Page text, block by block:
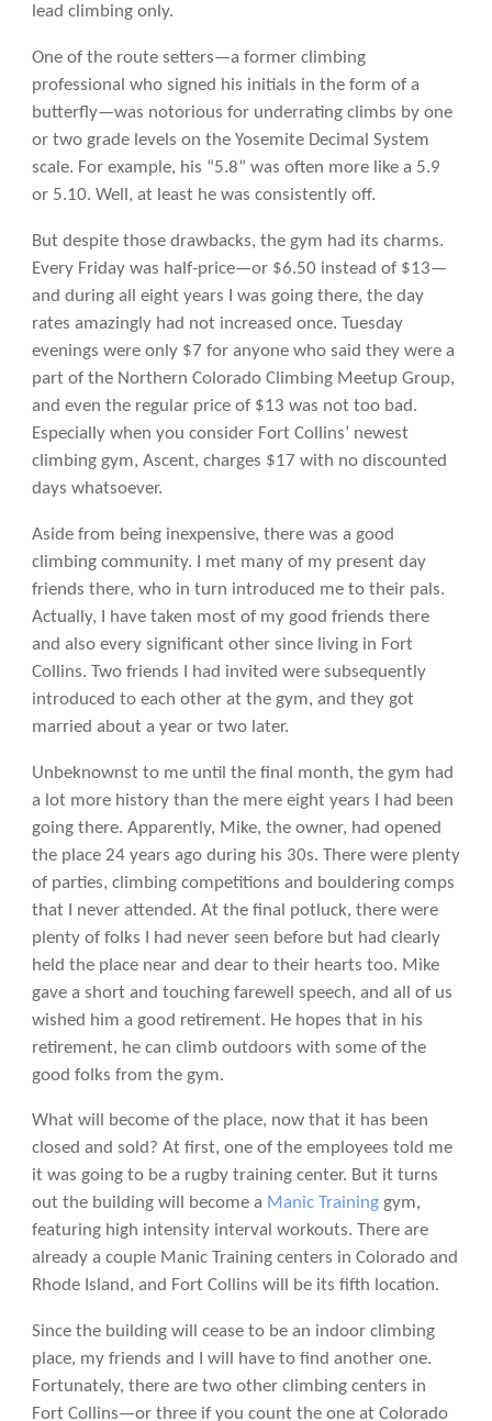
lead climbing only.
One of the route setters—a former climbing
professional who signed his initials in the form of a
butterfly—was notorious for underrating climbs by one
or two grade levels on the Yosemite Decimal System
scale. For example, his “5.8” was often more like a 5.9
or 5.10. Well, at least he was consistently off.
But despite those drawbacks, the gym had its charms.
Every Friday was half-price—or $6.50 instead of $13—
and during all eight years I was going there, the day
rates amazingly had not increased once. Tuesday
evenings were only $7 for anyone who said they were a
part of the Northern Colorado Climbing Meetup Group,
and even the regular price of $13 was not too bad.
Especially when you consider Fort Collins’ newest
climbing gym, Ascent, charges $17 with no discounted
days whatsoever.
Aside from being inexpensive, there was a good
climbing community. I met many of my present day
friends there, who in turn introduced me to their pals.
Actually, I have taken most of my good friends there
and also every significant other since living in Fort
Collins. Two friends I had invited were subsequently
introduced to each other at the gym, and they got
married about a year or two later.
Unbeknownst to me until the final month, the gym had
a lot more history than the mere eight years I had been
going there. Apparently, Mike, the owner, had opened
the place 24 years ago during his 30s. There were plenty
of parties, climbing competitions and bouldering comps
that I never attended. At the final potluck, there were
plenty of folks I had never seen before but had clearly
held the place near and dear to their hearts too. Mike
gave a short and touching farewell speech, and all of us
wished him a good retirement. He hopes that in his
retirement, he can climb outdoors with some of the
good folks from the gym.
What will become of the place, now that it has been
closed and sold? At first, one of the employees told me
it was going to be a rugby training center. But it turns
out the building will become a Manic Traininggym,
featuring high intensity interval workouts. There are
already a couple Manic Training centers in Colorado and
Rhode Island, and Fort Collins will be its fifth location.
Since the building will cease to be an indoor climbing
place, my friends and I will have to find another one.
Fortunately, there are two other climbing centers in
Fort Collins—or three if you count the one at Colorado